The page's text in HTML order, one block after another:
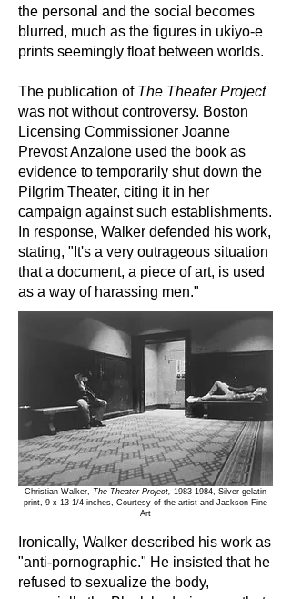
the personal and the social becomes
blurred, much as the figures in ukiyo-e
prints seemingly float between worlds.
The publication of The Theater Project
was not without controversy. Boston
Licensing Commissioner Joanne
Prevost Anzalone used the book as
evidence to temporarily shut down the
Pilgrim Theater, citing it in her
campaign against such establishments.
In response, Walker defended his work,
stating, "It's a very outrageous situation
that a document, a piece of art, is used
as a way of harassing men."
Christian Walker, The Theater Project, 1983-1984, Silver gelatin
print, 9 x 13 1/4 inches, Courtesy of the artist and Jackson Fine
Art
Ironically, Walker described his work as
"anti-pornographic." He insisted that he
refused to sexualize the body,